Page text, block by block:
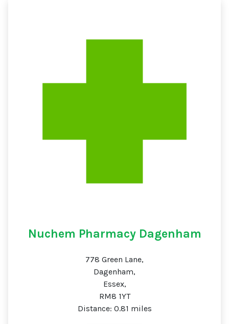
Nuchem Pharmacy Dagenham
778 Green Lane,
Dagenham,
Essex,
RM8 1YT
Distance: 0.81 miles